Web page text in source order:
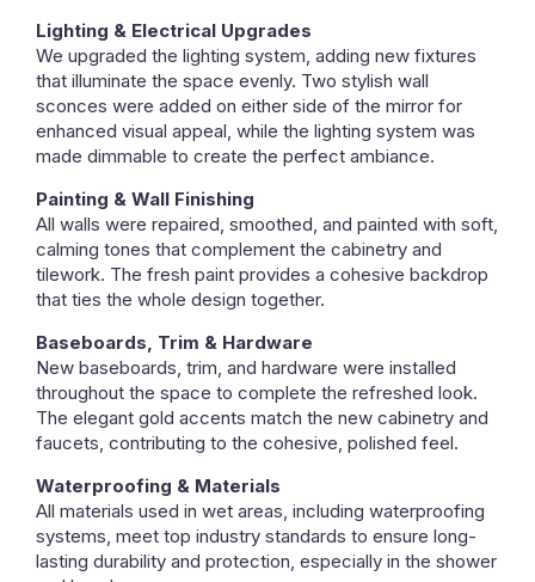
Lighting & Electrical Upgrades
We upgraded the lighting system, adding new fixtures
that illuminate the space evenly. Two stylish wall
sconces were added on either side of the mirror for
enhanced visual appeal, while the lighting system was
made dimmable to create the perfect ambiance.
Painting & Wall Finishing
All walls were repaired, smoothed, and painted with soft,
calming tones that complement the cabinetry and
tilework. The fresh paint provides a cohesive backdrop
that ties the whole design together.
Baseboards, Trim & Hardware
New baseboards, trim, and hardware were installed
throughout the space to complete the refreshed look.
The elegant gold accents match the new cabinetry and
faucets, contributing to the cohesive, polished feel.
Waterproofing & Materials
All materials used in wet areas, including waterproofing
systems, meet top industry standards to ensure long-
lasting durability and protection, especially in the shower